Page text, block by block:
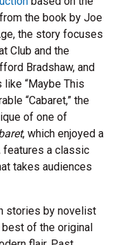
the book by Joe
the story focuses
Club and the
Bradshaw, and
“Maybe This
“Cabaret,” the
of one of
, which enjoyed a
features a classic
takes audiences
stories by novelist
of the original